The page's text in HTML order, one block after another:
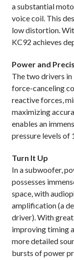
a substantial
voice coil. This
low distortion.
KC92 achieves
Power and
The two drivers
force-canceling
reactive forces,
maximizing
enables an
pressure levels of
Turn It Up
In a subwoofer,
possesses
space, with
amplification (a
driver). With
improving timing
more detailed
bursts of power